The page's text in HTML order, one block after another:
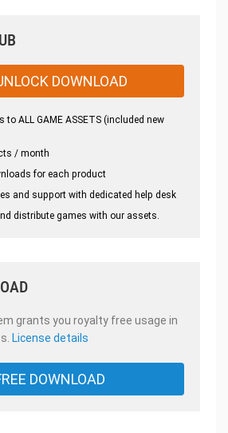
DOWNLOAD
ALL GAME ASSETS (included new
/ month
for each product
and support with dedicated help desk
distribute games with our assets.
grants you royalty free usage in
License details
DOWNLOAD